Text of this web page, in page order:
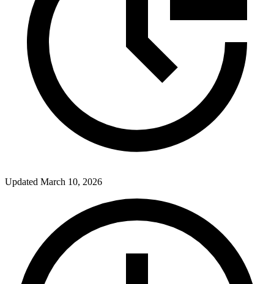
Updated March 10, 2026